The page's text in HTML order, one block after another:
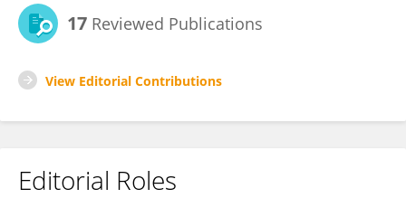
17 Reviewed Publications
View Editorial Contributions
Editorial Roles